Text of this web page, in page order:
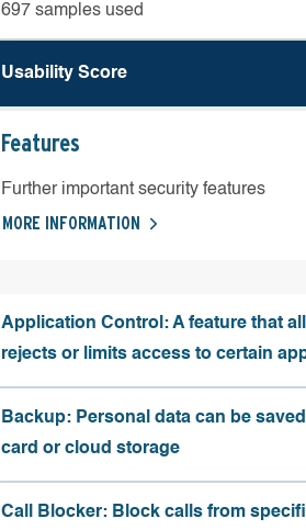
697 samples used
Usability Score
Features
Further important security features
MORE INFORMATION
Application Control: A feature that
rejects or limits access to certain
Backup: Personal data can be
card or cloud storage
Call Blocker: Block calls from